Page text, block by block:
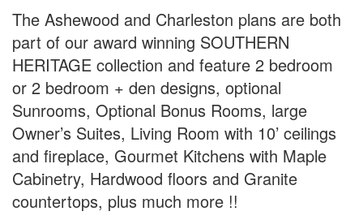
The Ashewood and Charleston plans are both
part of our award winning SOUTHERN
HERITAGE collection and feature 2 bedroom
or 2 bedroom + den designs, optional
Sunrooms, Optional Bonus Rooms, large
Owner’s Suites, Living Room with 10’ ceilings
and fireplace, Gourmet Kitchens with Maple
Cabinetry, Hardwood floors and Granite
countertops, plus much more !!